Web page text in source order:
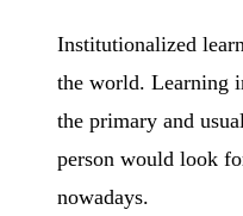
Institutionalized
the world. Learning
the primary and
person would look
nowadays.